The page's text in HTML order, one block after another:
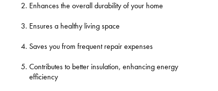
Enhances the overall durability of your home
Ensures a healthy living space
Saves you from frequent repair expenses
Contributes to better insulation, enhancing energy
efficiency